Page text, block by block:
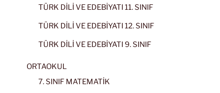
TÜRK DİLİ VE EDEBİYATI 11. SINIF
TÜRK DİLİ VE EDEBİYATI 12. SINIF
TÜRK DİLİ VE EDEBİYATI 9. SINIF
ORTAOKUL
7. SINIF MATEMATİK